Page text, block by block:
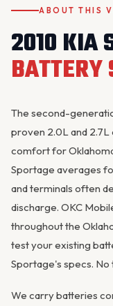
ABOUT THIS
2010 KIA
BATTERY
The second-
proven 2.0L and
comfort for
Sportage averages
and terminals often
discharge. OKC
throughout the
test your existing
Sportage's specs.
We carry batteries